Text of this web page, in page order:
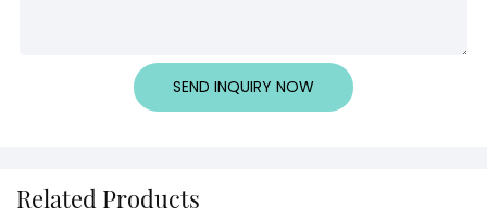
SEND INQUIRY NOW
Related Products